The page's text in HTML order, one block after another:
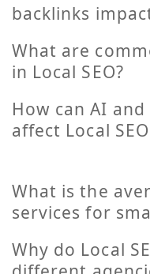
backlinks
What are
in Local SEO?
How can AI
affect Local
What is the
services for
Why do Local